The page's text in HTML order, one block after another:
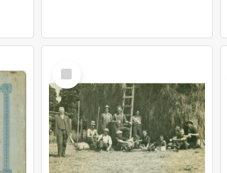
Select
Item